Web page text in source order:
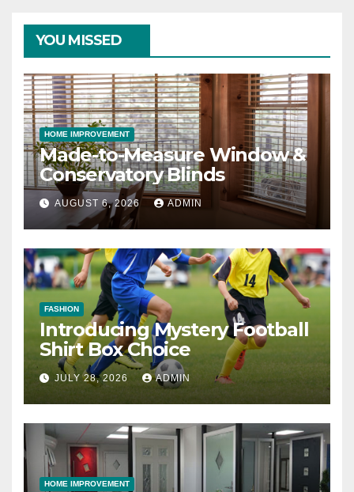
YOU MISSED
HOME IMPROVEMENT
Made-to-Measure Window &
Conservatory Blinds
AUGUST 6, 2026 ADMIN
FASHION
Introducing Mystery Football
Shirt Box Choice
JULY 28, 2026 ADMIN
HOME IMPROVEMENT